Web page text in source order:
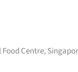
Centre,